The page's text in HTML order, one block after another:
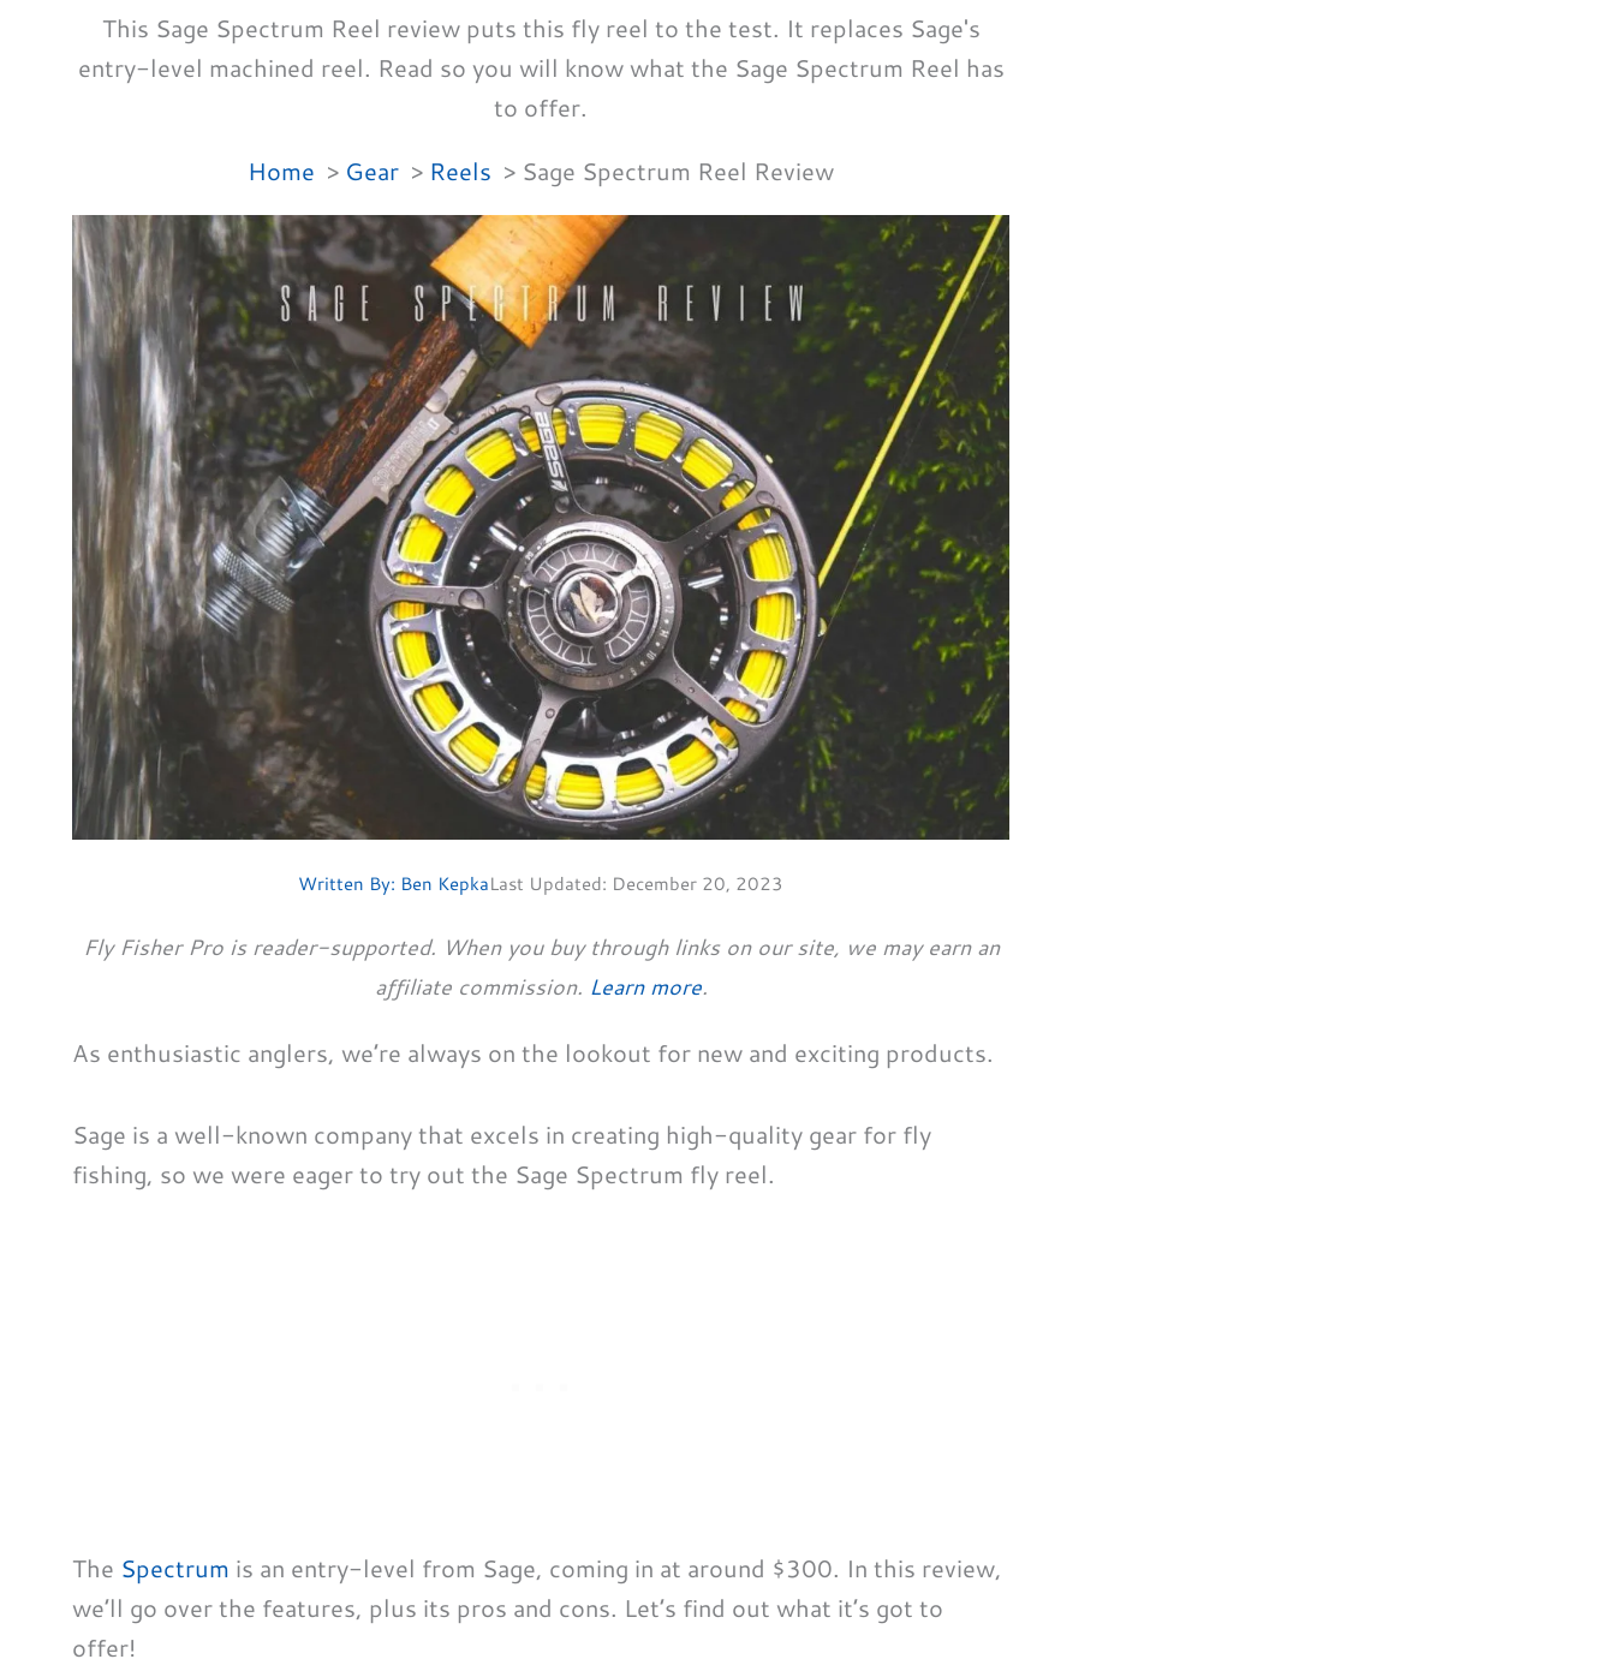
This Sage Spectrum Reel review puts this fly reel to the test. It replaces Sage's
entry-level machined reel. Read so you will know what the Sage Spectrum Reel has
to offer.
Home
Gear Reels Sage Spectrum Reel Review
Written By: Ben KepkaLast Updated: December 20, 2023
Fly Fisher Pro is reader-supported. When you buy through links on our site, we may earn an
affiliate commission. Learn more.
As enthusiastic anglers, we’re always on the lookout for new and exciting products.
Sage is a well-known company that excels in creating high-quality gear for fly
fishing, so we were eager to try out the Sage Spectrum fly reel.
The Spectrum is an entry-level from Sage, coming in at around $300. In this review,
we’ll go over the features, plus its pros and cons. Let’s find out what it’s got to
offer!